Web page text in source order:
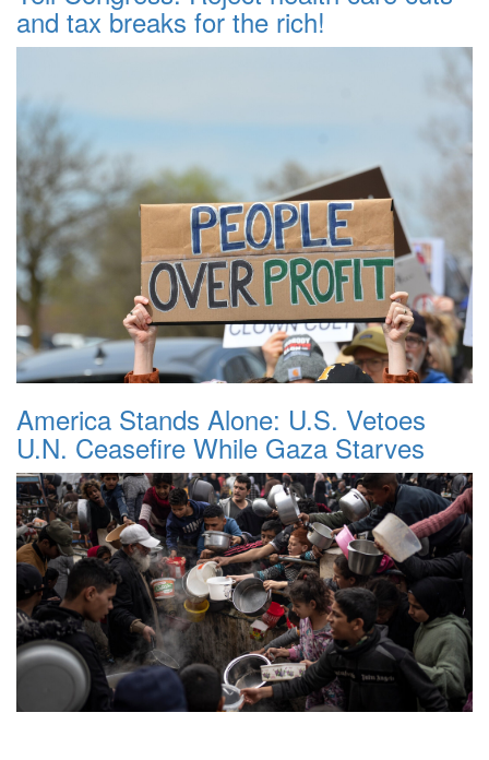
and tax breaks for the rich!
America Stands Alone: U.S. Vetoes
U.N. Ceasefire While Gaza Starves